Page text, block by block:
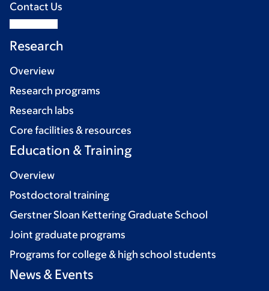
Contact Us
Research
Overview
Research programs
Research labs
Core facilities & resources
Education & Training
Overview
Postdoctoral training
Gerstner Sloan Kettering Graduate School
Joint graduate programs
Programs for college & high school students
News & Events